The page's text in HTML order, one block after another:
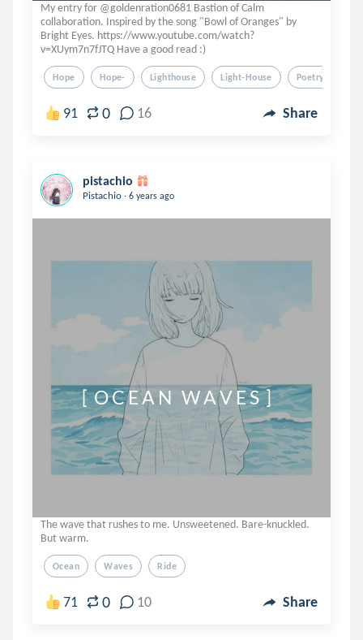
My entry for @goldenration0681 Bastion of Calm
collaboration. Inspired by the song "Bowl of Oranges" by
Bright Eyes. https://www.youtube.com/watch?
v=XUym7n7fJTQ Have a good read :)
Hope Hope- Lighthouse Light-House Poetry
91 0 16 Share
pistachio
Pistachio . 6 years ago
         [  O C E A N   W A V E S  ]
The wave that rushes to me. Unsweetened. Bare-knuckled.
But warm.
Ocean Waves Ride
71 0 10 Share